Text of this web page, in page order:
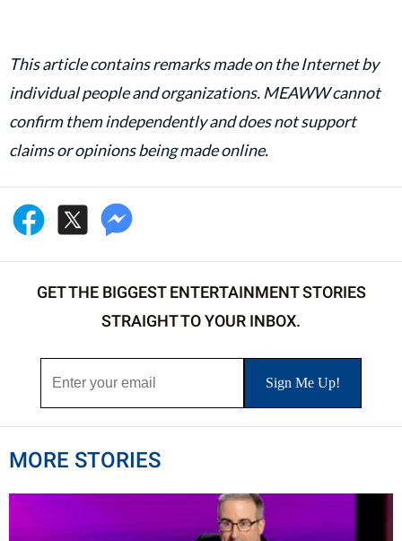
This article contains remarks made on the Internet by
individual people and organizations. MEAWW cannot
confirm them independently and does not support
claims or opinions being made online.
GET THE BIGGEST ENTERTAINMENT STORIES
STRAIGHT TO YOUR INBOX.
MORE STORIES